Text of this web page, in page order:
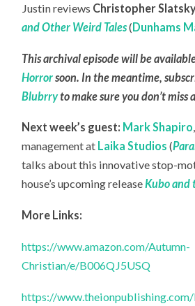
Justin reviews Christopher
and Other Weird Tales(Dunhams
This archival episode will be
Horrorsoon. In the meantime,
Blubrryto make sure you don’t miss
Next week’s guest: Mark Shapiro
management at Laika Studios (
talks about this innovative stop-
house’s upcoming releaseKubo and
More Links:
https://www.amazon.com/Autumn-
Christian/e/B006QJ5USQ
https://